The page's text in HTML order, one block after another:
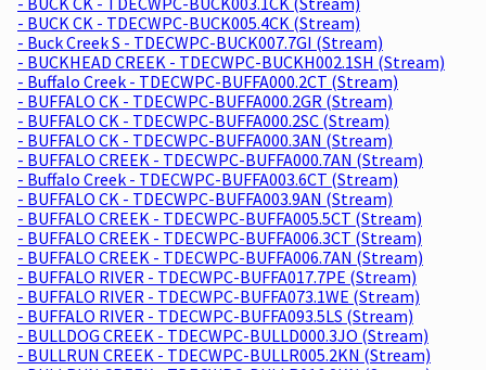
- BUCK CK - TDECWPC-BUCK005.4CK (Stream)
- Buck Creek S - TDECWPC-BUCK007.7GI (Stream)
- BUCKHEAD CREEK - TDECWPC-BUCKH002.1SH (Stream)
- Buffalo Creek - TDECWPC-BUFFA000.2CT (Stream)
- BUFFALO CK - TDECWPC-BUFFA000.2GR (Stream)
- BUFFALO CK - TDECWPC-BUFFA000.2SC (Stream)
- BUFFALO CK - TDECWPC-BUFFA000.3AN (Stream)
- BUFFALO CREEK - TDECWPC-BUFFA000.7AN (Stream)
- Buffalo Creek - TDECWPC-BUFFA003.6CT (Stream)
- BUFFALO CK - TDECWPC-BUFFA003.9AN (Stream)
- BUFFALO CREEK - TDECWPC-BUFFA005.5CT (Stream)
- BUFFALO CREEK - TDECWPC-BUFFA006.3CT (Stream)
- BUFFALO CREEK - TDECWPC-BUFFA006.7AN (Stream)
- BUFFALO RIVER - TDECWPC-BUFFA017.7PE (Stream)
- BUFFALO RIVER - TDECWPC-BUFFA073.1WE (Stream)
- BUFFALO RIVER - TDECWPC-BUFFA093.5LS (Stream)
- BULLDOG CREEK - TDECWPC-BULLD000.3JO (Stream)
- BULLRUN CREEK - TDECWPC-BULLR005.2KN (Stream)